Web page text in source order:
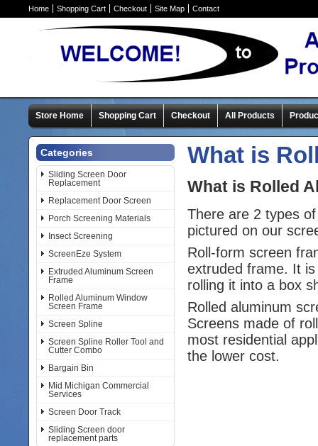
Home Shopping Cart Checkout Site Map Contact
Store Home Shopping Cart Checkout All Products
Categories
Sliding Screen Door
Replacement
Replacement Door Screen
Porch Screening Materials
Insect Screening
ScreenEze System
Extruded Aluminum Screen
Frame
Rolled Aluminum Window
Screen Frame
Screen Spline
Screen Spline Roller Tool and
Cutter Combo
Bargain Bin
Mid Michigan Commercial
Services
Screen Door Track
Sliding Screen door
replacement parts
What is
What is Rolled
There are 2 types
pictured on our
Roll-form screen
extruded frame. It
rolling it into a box
Rolled aluminum
Screens made of
most residential
the lower cost.